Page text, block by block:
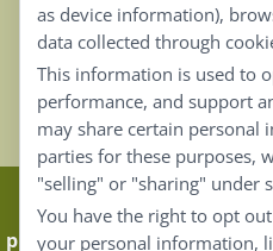
Careers
Back To Top ^
Claims that are based
practice are not accepted
as device information),
data collected through
This information is used to
performance, and support
may share certain
parties for these purposes,
"selling" or "sharing" under
You have the right to opt
your personal information,